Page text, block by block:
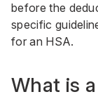
before the
specific
for an HSA.
What is